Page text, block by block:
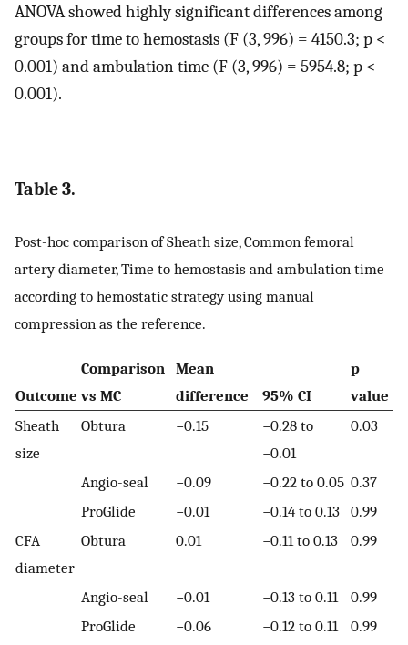
ANOVA showed highly significant differences among
groups for time to hemostasis (F (3, 996) = 4150.3; p <
0.001) and ambulation time (F (3, 996) = 5954.8; p <
0.001).
Table 3.
Post-hoc comparison of Sheath size, Common femoral
artery diameter, Time to hemostasis and ambulation time
according to hemostatic strategy using manual
compression as the reference.
Outcome
Comparison
vs MC
Mean
difference
95% CI
p
value
Sheath
size
Obtura −0.15
−0.28 to
−0.01
0.03
Angio-seal −0.09 −0.22 to 0.05 0.37
ProGlide
−0.01 −0.14 to 0.13 0.99
CFA
diameter
Obtura 0.01 −0.11 to 0.13 0.99
Angio-seal −0.01 −0.13 to 0.11
0.99
ProGlide
−0.06 −0.12 to 0.11
0.99